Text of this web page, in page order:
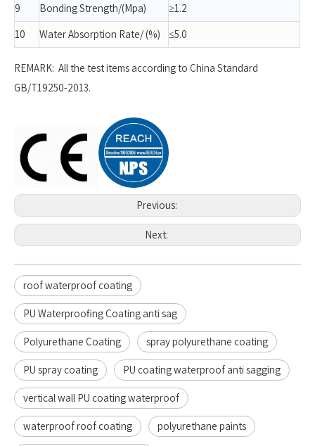
9
Bonding Strength/(Mpa)
≥1.2
10
Water Absorption Rate/ (%) ≤5.0
REMARK: All the test items according to China Standard
GB/T19250-2013.
Previous:
Next:
roof waterproof coating
PU Waterproofing Coating anti sag
Polyurethane Coating spray polyurethane coating
PU spray coating PU coating waterproof anti sagging
vertical wall PU coating waterproof
waterproof roof coating polyurethane paints